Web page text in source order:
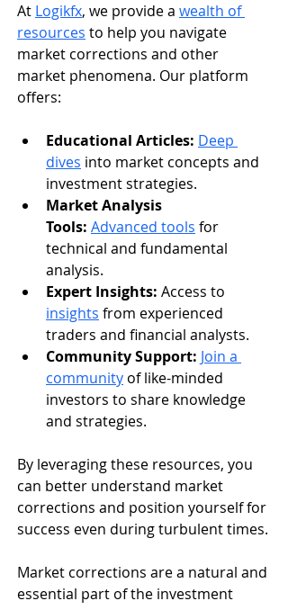
At Logikfx, we provide a wealth of
resources to help you navigate
market corrections and other
market phenomena. Our platform
offers:
Educational Articles: Deep
dives into market concepts and
investment strategies.
Market Analysis
Tools: Advanced tools for
technical and fundamental
analysis.
Expert Insights: Access to
insights from experienced
traders and financial analysts.
Community Support: Join a
community of like-minded
investors to share knowledge
and strategies.
By leveraging these resources, you
can better understand market
corrections and position yourself for
success even during turbulent times.
Market corrections are a natural and
essential part of the investment